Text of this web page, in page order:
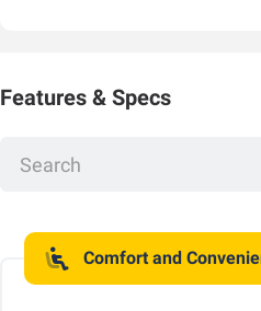
Features & Specs
Comfort and